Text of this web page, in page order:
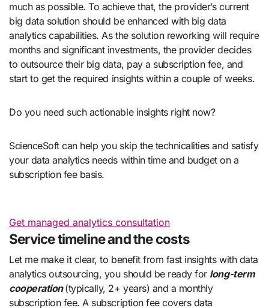
much as possible. To achieve that, the provider’s current
big data solution should be enhanced with big data
analytics capabilities. As the solution reworking will require
months and significant investments, the provider decides
to outsource their big data, pay a subscription fee, and
start to get the required insights within a couple of weeks.
Do you need such actionable insights right now?
ScienceSoft can help you skip the technicalities and satisfy
your data analytics needs within time and budget on a
subscription fee basis.
Get managed analytics consultation
Service timeline and the costs
Let me make it clear, to benefit from fast insights with data
analytics outsourcing, you should be ready for long-term
cooperation(typically, 2+ years) and a monthly
subscription fee. A subscription fee covers data